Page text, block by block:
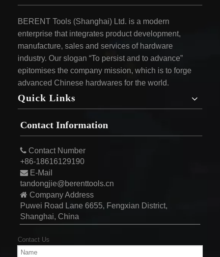
BERENT Tools (Shanghai) Ltd. is a modern
enterprise that integrates product development,
manufacture, sales and services of hardware
industry. Our slogan “To persist and to advance”
epitomises the company mission, which is to forge
advanced Chinese hardwares for the world.
Quick Links
Contact Information
 Contact Number
+86-18616129190
 E-Mail
tandongjie@berenttools.cn
 Company Address
Puwei Road Lane 6655, Fengxian District,
Shanghai, China
Contact Us